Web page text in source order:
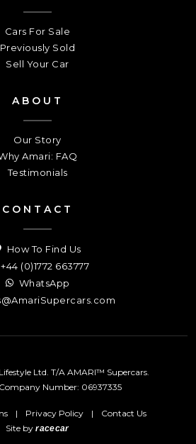
Cars For Sale
Previously Sold
Sell Your Car
ABOUT
Our Story
Amari: FAQ
Testimonials
CONTACT
How To Find Us
+44 (0)1772 663777
WhatsApp
Ltd. T/A AMARI™ Supercars.
Number: 06937335
| Privacy Policy |
Contact Us
Site byracecar